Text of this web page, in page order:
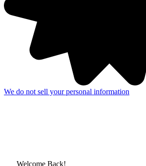
We do not sell your personal information
Welcome Back!